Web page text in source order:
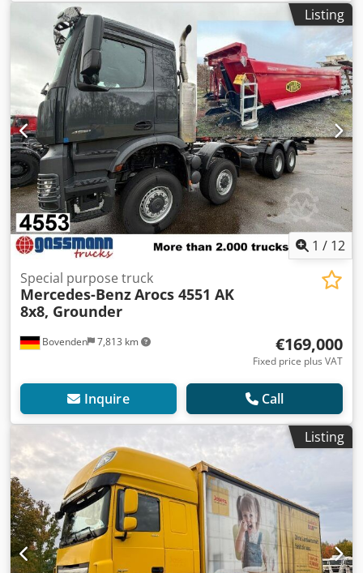
Listing
1 / 12
Bovenden 7,813 km
Special purpose truck
Mercedes-BenzArocs 4551 AK
8x8, Grounder
€169,000
Fixed price plus VAT
Inquire Call
Listing